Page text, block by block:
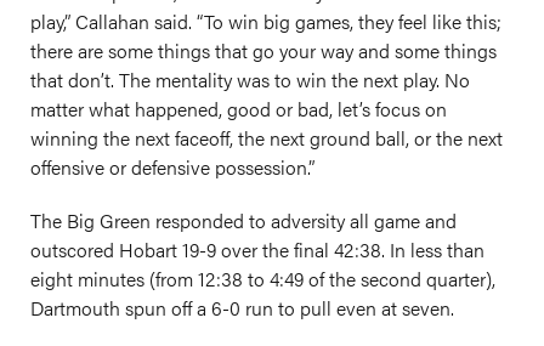
play,” Callahan said. “To win big games, they feel like this;
there are some things that go your way and some things
that don’t. The mentality was to win the next play. No
matter what happened, good or bad, let’s focus on
winning the next faceoff, the next ground ball, or the next
offensive or defensive possession.”
The Big Green responded to adversity all game and
outscored Hobart 19-9 over the final 42:38. In less than
eight minutes (from 12:38 to 4:49 of the second quarter),
Dartmouth spun off a 6-0 run to pull even at seven.